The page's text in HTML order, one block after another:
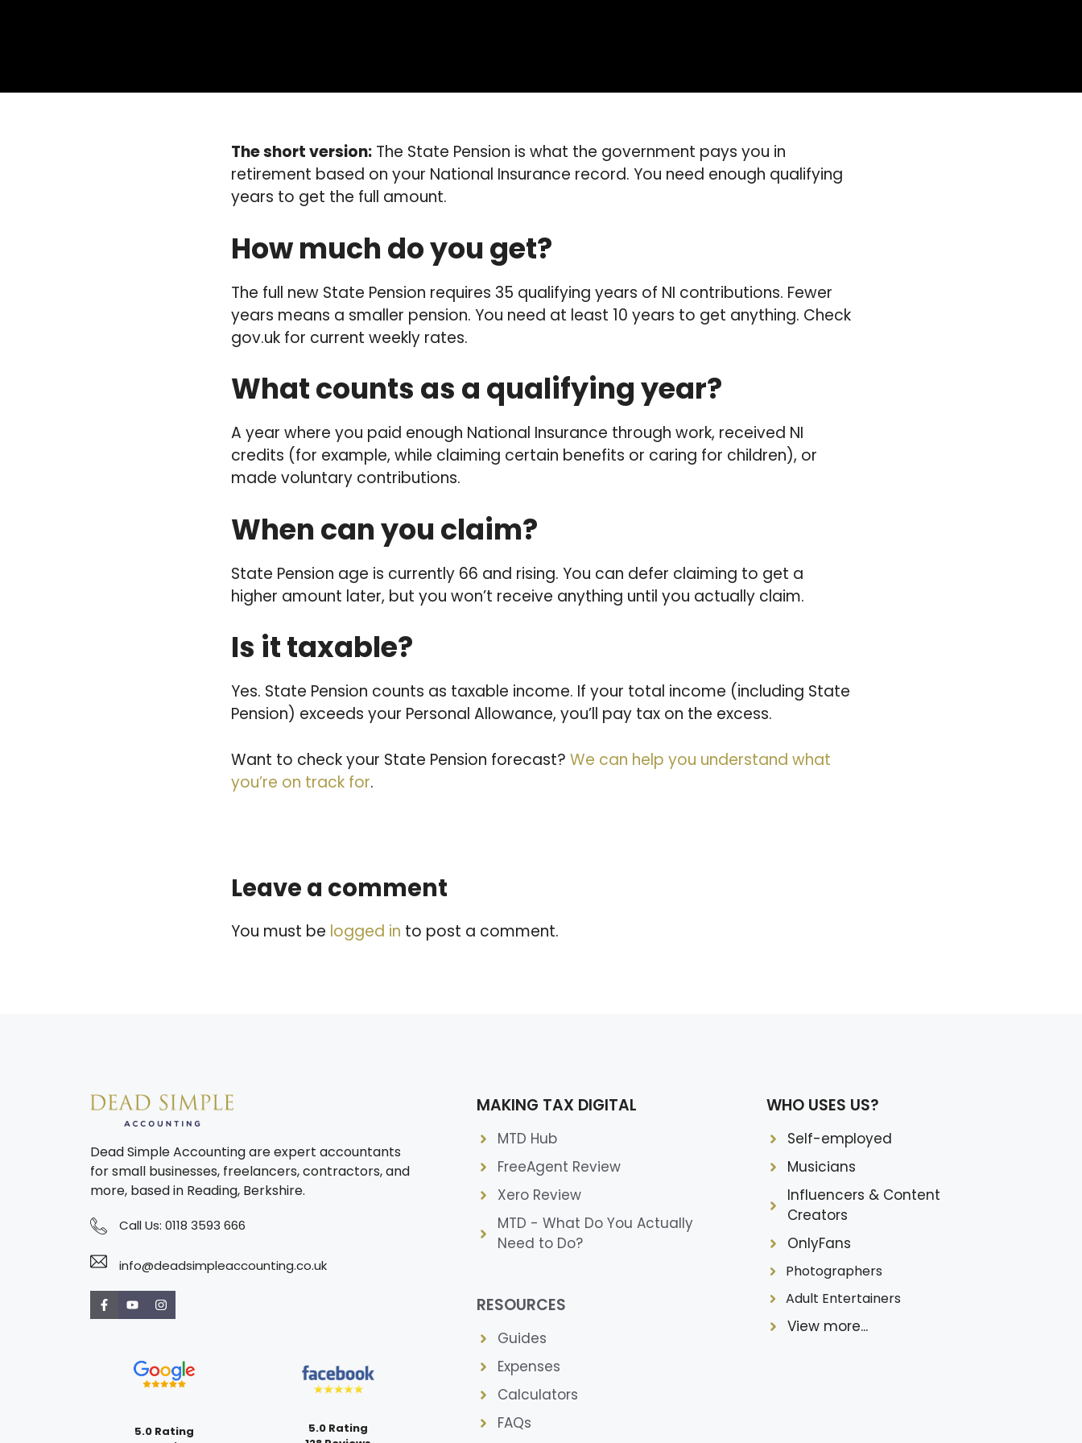
The short version: The State Pension is what the government pays you in
retirement based on your National Insurance record. You need enough qualifying
years to get the full amount.
How much do you get?
The full new State Pension requires 35 qualifying years of NI contributions. Fewer
years means a smaller pension. You need at least 10 years to get anything. Check
gov.uk for current weekly rates.
What counts as a qualifying year?
A year where you paid enough National Insurance through work, received NI
credits (for example, while claiming certain benefits or caring for children), or
made voluntary contributions.
When can you claim?
State Pension age is currently 66 and rising. You can defer claiming to get a
higher amount later, but you won’t receive anything until you actually claim.
Is it taxable?
Yes. State Pension counts as taxable income. If your total income (including State
Pension) exceeds your Personal Allowance, you’ll pay tax on the excess.
Want to check your State Pension forecast? We can help you understand what
you’re on track for.
Leave a comment
You must be logged in to post a comment.
Dead Simple Accounting are expert accountants
for small businesses, freelancers, contractors, and
more, based in Reading, Berkshire.
Call Us: 0118 3593 666
info@deadsimpleaccounting.co.uk
5.0 Rating
5.0 Rating
MAKING TAX DIGITAL
MTD Hub
FreeAgent Review
Xero Review
MTD - What Do You Actually
Need to Do?
RESOURCES
Guides
Expenses
Calculators
FAQs
WHO USES US?
Self-employed
Musicians
Influencers & Content
Creators
OnlyFans
Photographers
Adult Entertainers
View more...